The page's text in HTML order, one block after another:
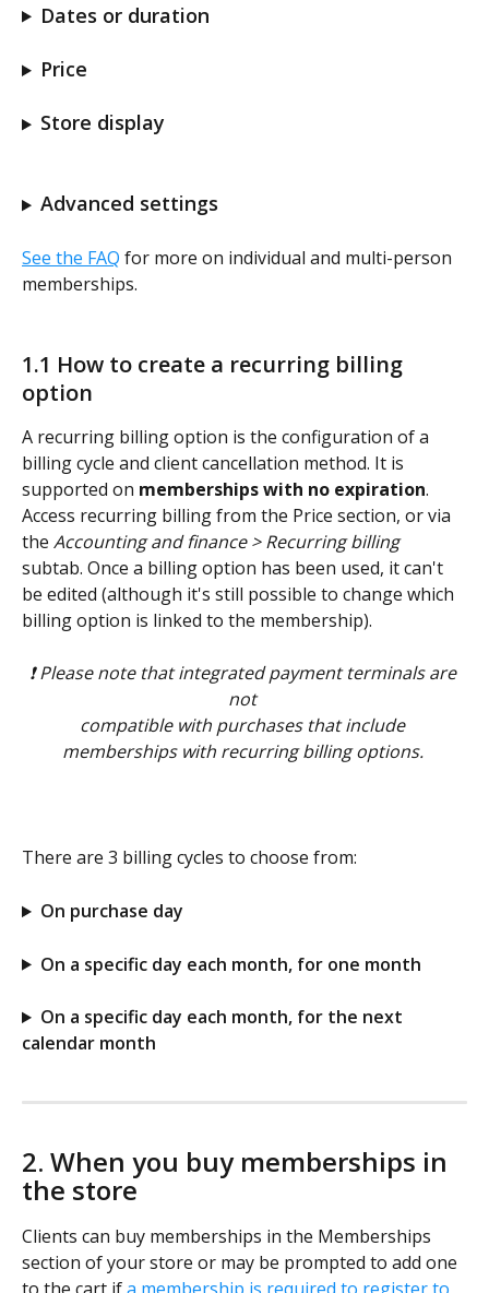
Dates or duration
Price
Store display
Advanced settings
See the FAQ for more on individual and multi-person
memberships.
1.1 How to create a recurring billing
option
A recurring billing option is the configuration of a
billing cycle and client cancellation method. It is
supported on memberships with no expiration.
Access recurring billing from the Price section, or via
the Accounting and finance > Recurring billing
subtab. Once a billing option has been used, it can't
be edited (although it's still possible to change which
billing option is linked to the membership).
❗ Please note that integrated payment terminals are
not
compatible with purchases that include
memberships with recurring billing options.
There are 3 billing cycles to choose from:
On purchase day
On a specific day each month, for one month
On a specific day each month, for the next
calendar month
2. When you buy memberships in
the store
Clients can buy memberships in the Memberships
section of your store or may be prompted to add one